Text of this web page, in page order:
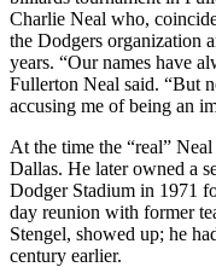
Charlie Neal who,
the Dodgers organization
years. “Our names have
Fullerton Neal said. “But
accusing me of being an
At the time the “real”
Dallas. He later owned a
Dodger Stadium in 1971
day reunion with former
Stengel, showed up; he
century earlier.